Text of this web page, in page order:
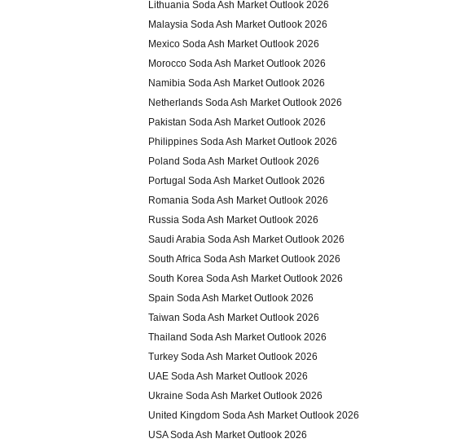
Lithuania Soda Ash Market Outlook 2026
Malaysia Soda Ash Market Outlook 2026
Mexico Soda Ash Market Outlook 2026
Morocco Soda Ash Market Outlook 2026
Namibia Soda Ash Market Outlook 2026
Netherlands Soda Ash Market Outlook 2026
Pakistan Soda Ash Market Outlook 2026
Philippines Soda Ash Market Outlook 2026
Poland Soda Ash Market Outlook 2026
Portugal Soda Ash Market Outlook 2026
Romania Soda Ash Market Outlook 2026
Russia Soda Ash Market Outlook 2026
Saudi Arabia Soda Ash Market Outlook 2026
South Africa Soda Ash Market Outlook 2026
South Korea Soda Ash Market Outlook 2026
Spain Soda Ash Market Outlook 2026
Taiwan Soda Ash Market Outlook 2026
Thailand Soda Ash Market Outlook 2026
Turkey Soda Ash Market Outlook 2026
UAE Soda Ash Market Outlook 2026
Ukraine Soda Ash Market Outlook 2026
United Kingdom Soda Ash Market Outlook 2026
USA Soda Ash Market Outlook 2026